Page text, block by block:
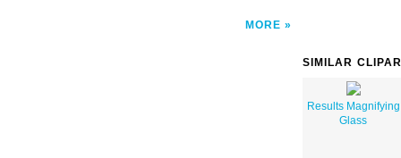
MORE
SIMILAR
Results Magnifying
Glass